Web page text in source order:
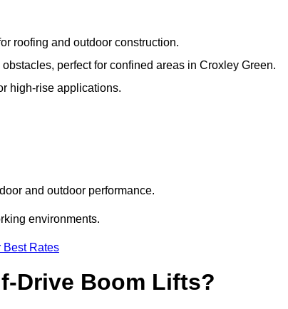
roofing and outdoor construction.
perfect for confined areas in Croxley Green.
high-rise applications.
and outdoor performance.
environments.
Best Rates
Drive Boom Lifts?